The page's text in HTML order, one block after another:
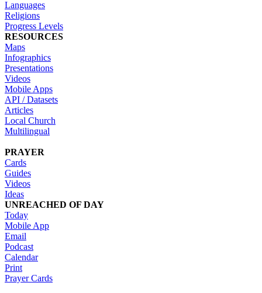
Languages
Religions
Progress Levels
RESOURCES
Maps
Infographics
Presentations
Videos
Mobile Apps
API / Datasets
Articles
Local Church
Multilingual
PRAYER
Cards
Guides
Videos
Ideas
UNREACHED OF DAY
Today
Mobile App
Email
Podcast
Calendar
Print
Prayer Cards